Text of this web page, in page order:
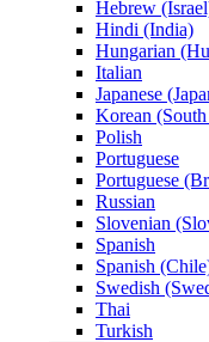
Hebrew
Hindi (India)
Hungarian
Italian
Japanese
Korean
Polish
Portuguese
Portuguese
Russian
Slovenian
Spanish
Spanish
Swedish
Thai
Turkish